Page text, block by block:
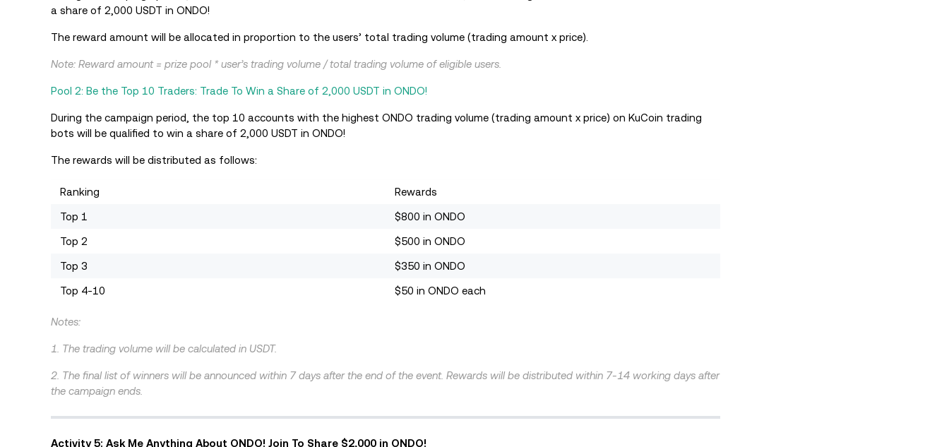
a share of 2,000 USDT in ONDO!
The reward amount will be allocated in proportion to the users’ total trading volume (trading amount x price).
Note: Reward amount = prize pool * user’s trading volume / total trading volume of eligible users.
Pool 2: Be the Top 10 Traders: Trade To Win a Share of 2,000 USDT in ONDO!
During the campaign period, the top 10 accounts with the highest ONDO trading volume (trading amount x price) on KuCoin trading
bots will be qualified to win a share of 2,000 USDT in ONDO!
The rewards will be distributed as follows:
Ranking Rewards
Top 1 $800 in ONDO
Top 2 $500 in ONDO
Top 3 $350 in ONDO
Top 4-10 $50 in ONDO each
Notes:
1. The trading volume will be calculated in USDT.
2. The final list of winners will be announced within 7 days after the end of the event. Rewards will be distributed within 7-14 working days after
the campaign ends.
Activity 5: Ask Me Anything About ONDO! Join To Share $2,000 in ONDO!